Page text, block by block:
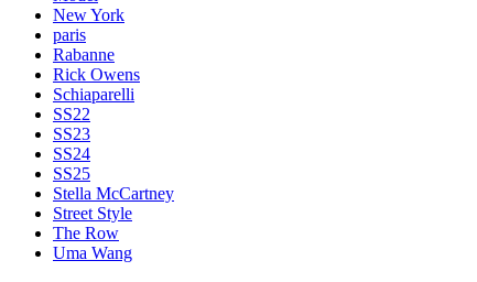
New York
paris
Rabanne
Rick Owens
Schiaparelli
SS22
SS23
SS24
SS25
Stella McCartney
Street Style
The Row
Uma Wang